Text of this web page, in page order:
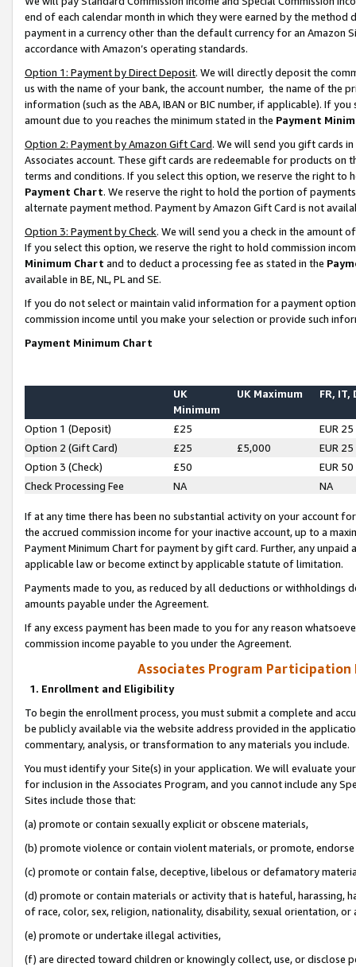
end of each calendar month in which they were earned by the
payment in a currency other than the default currency for an Amazon
accordance with Amazon’s operating standards.
Option 1: Payment by Direct Deposit. We will directly deposit the
us with the name of your bank, the account number, the name of the
information (such as the ABA, IBAN or BIC number, if applicable). If
amount due to you reaches the minimum stated in the Payment
Option 2: Payment by Amazon Gift Card. We will send you gift cards
Associates account. These gift cards are redeemable for products on
terms and conditions. If you select this option, we reserve the right to
Payment Chart. We reserve the right to hold the portion of
alternate payment method. Payment by Amazon Gift Card is not
Option 3: Payment by Check. We will send you a check in the amount
If you select this option, we reserve the right to hold commission
Minimum Chart and to deduct a processing fee as stated in the
available in BE, NL, PL and SE.
If you do not select or maintain valid information for a payment
commission income until you make your selection or provide such
Payment Minimum Chart
UK
Minimum
UK Maximum FR, IT,
Option 1 (Deposit) £25
EUR 25
Option 2 (Gift Card)
£25 £5,000
EUR 25
Option 3 (Check)
£50
EUR 50
Check Processing Fee
NA NA
If at any time there has been no substantial activity on your account
the accrued commission income for your inactive account, up to a
Payment Minimum Chart for payment by gift card. Further, any
applicable law or become extinct by applicable statute of limitation.
Payments made to you, as reduced by all deductions or
amounts payable under the Agreement.
If any excess payment has been made to you for any reason
commission income payable to you under the Agreement.
Associates Program Participation
1. Enrollment and Eligibility
To begin the enrollment process, you must submit a complete and
be publicly available via the website address provided in the
commentary, analysis, or transformation to any materials you include.
You must identify your Site(s) in your application. We will evaluate
for inclusion in the Associates Program, and you cannot include any
Sites include those that:
(a) promote or contain sexually explicit or obscene materials,
(b) promote violence or contain violent materials, or promote,
(c) promote or contain false, deceptive, libelous or defamatory
(d) promote or contain materials or activity that is hateful, harassing,
of race, color, sex, religion, nationality, disability, sexual orientation, or
(e) promote or undertake illegal activities,
(f) are directed toward children or knowingly collect, use, or